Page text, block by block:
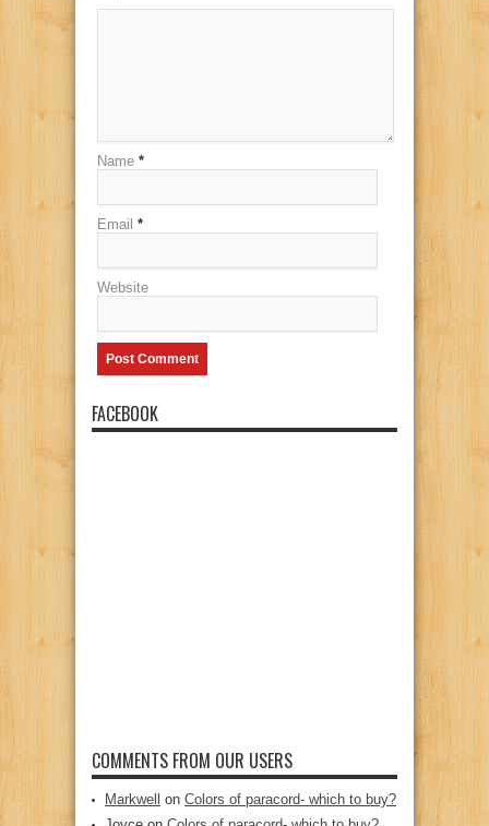
Name *
Email *
Website
FACEBOOK
COMMENTS FROM OUR USERS
Markwell on Colors of paracord- which to buy?